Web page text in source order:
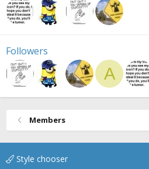
Followers
A
Members
Style chooser